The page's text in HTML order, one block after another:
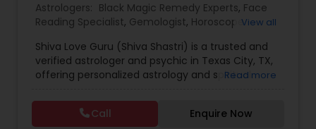
Astrologers: Black Magic Remedy Experts, Face
Reading Specialist, Gemologist, Horoscope
Astrology, Numerology, Panchang Reading,
Prasanna Jothidam Astrology,Vastu Specialist
Vedic Astrology
View all
Shiva Love Guru (Shiva Shastri) is a trusted and
verified astrologer and psychic in Texas City, TX,
offering personalized astrology and spiritual
With deep expertise in Vedic astrology, love and
relationship solutions, career guidance, and
Read more
Call Enquire Now